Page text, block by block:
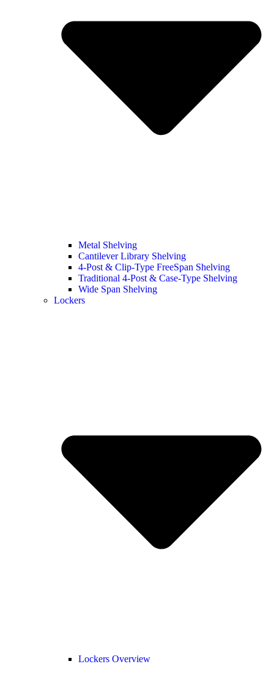
Metal Shelving
Cantilever Library Shelving
4-Post & Clip-Type FreeSpan Shelving
Traditional 4-Post & Case-Type Shelving
Wide Span Shelving
Lockers
Lockers Overview